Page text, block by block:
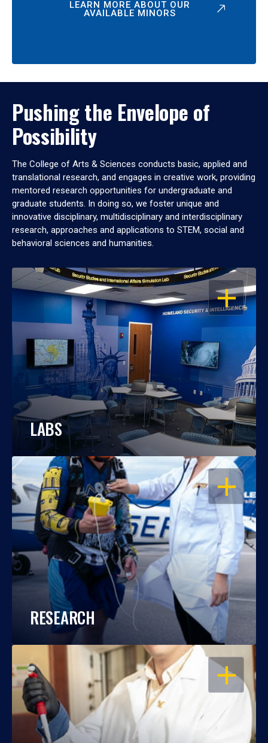
LEARN MORE ABOUT OUR
AVAILABLE MINORS
Pushing the Envelope of
Possibility
The College of Arts & Sciences conducts basic, applied and
translational research, and engages in creative work, providing
mentored research opportunities for undergraduate and
graduate students. In doing so, we foster unique and
innovative disciplinary, multidisciplinary and interdisciplinary
research, approaches and applications to STEM, social and
behavioral sciences and humanities.
OPEN
LABS
OPEN
RESEARCH
OPEN